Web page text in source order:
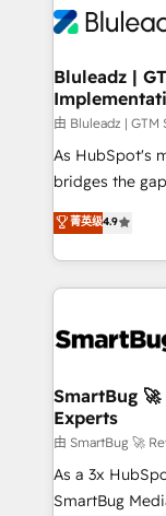
Bluleadz |
由 Bluleadz |
As HubSpot's
bridges the gap
don't just "set
Operating
and engineer
revenue velocity. 🚀 GTM Strategy &
stalling growth.
Scalable
across all
Accreditations. AI-Powered RevOps: Breeze AI,
custom AI
total reporting clarity. Security &
菁英级4.9
SmartBug
Experts
由 SmartBug 🚀
As a 3x
SmartBug